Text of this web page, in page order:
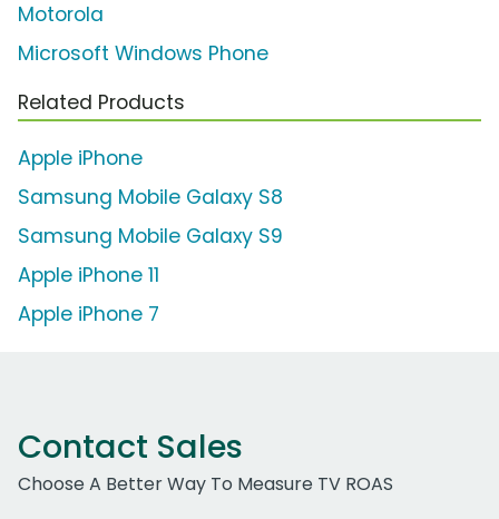
Motorola
Microsoft Windows Phone
Related Products
Apple iPhone
Samsung Mobile Galaxy S8
Samsung Mobile Galaxy S9
Apple iPhone 11
Apple iPhone 7
Contact Sales
Choose A Better Way To Measure TV ROAS